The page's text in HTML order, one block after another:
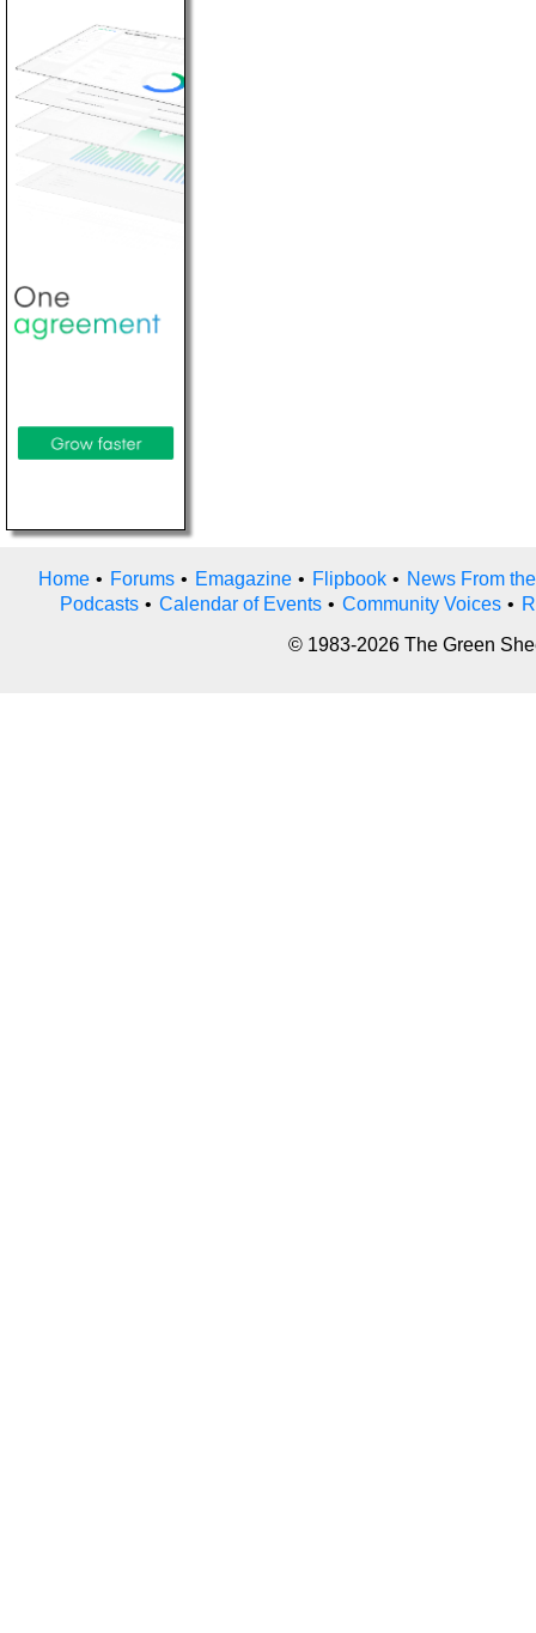
Home • Forums • Emagazine • Flipbook • News From
Podcasts • Calendar of Events • Community Voices •
© 1983-2026 The Green